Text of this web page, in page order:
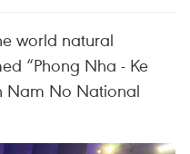
world natural
“Phong Nha - Ke
Nam No National